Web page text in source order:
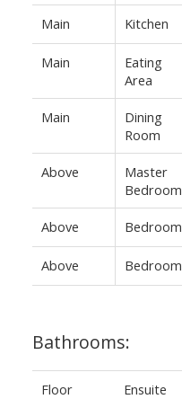
Main Kitchen
Main
Eating
Area
Main
Dining
Room
Above
Master
Bedroom
Above Bedroom
Above Bedroom
Bathrooms:
Floor Ensuite